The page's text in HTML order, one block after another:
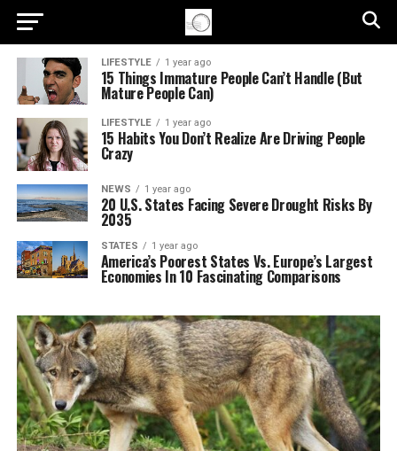
LIFESTYLE 1 year ago
15 Things Immature People Can’t Handle (But
Mature People Can)
LIFESTYLE 1 year ago
15 Habits You Don’t Realize Are Driving People
Crazy
NEWS 1 year ago
20 U.S. States Facing Severe Drought Risks By
2035
STATES 1 year ago
America’s Poorest States Vs. Europe’s Largest
Economies In 10 Fascinating Comparisons